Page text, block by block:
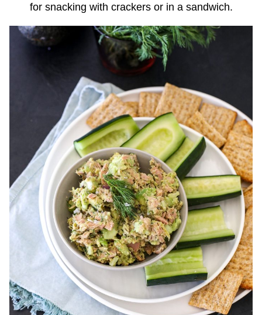
for snacking with crackers or in a sandwich.